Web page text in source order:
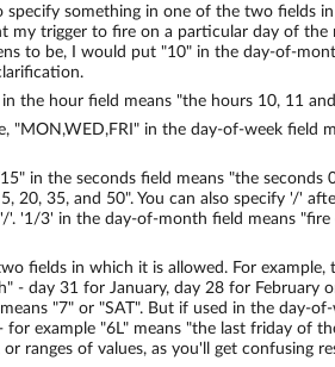
something in one of the two fields
my trigger to fire on a particular day of the
to be, I would put "10" in the day-of-
the hour field means "the hours 10, 11
"MON,WED,FRI" in the day-of-week field
in the seconds field means "the seconds
20, 35, and 50". You can also specify '/'
'. '1/3' in the day-of-month field means "fire
fields in which it is allowed. For example,
- day 31 for January, day 28 for February
"7" or "SAT". But if used in the day-
example "6L" means "the last friday of
ranges of values, as you'll get confusing